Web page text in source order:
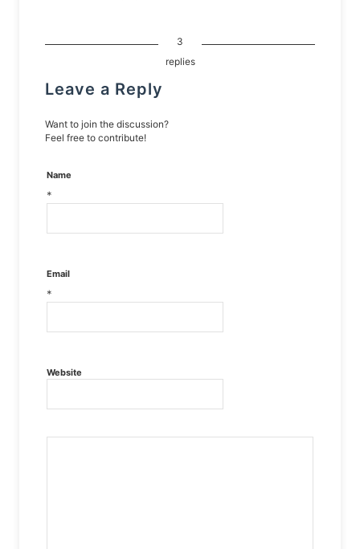
3
replies
Leave a Reply
Want to join the discussion?
Feel free to contribute!
Name
*
Email
*
Website